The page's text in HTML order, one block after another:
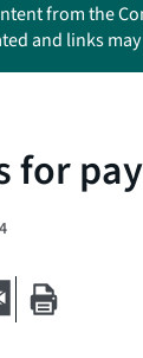
from the
and links
for